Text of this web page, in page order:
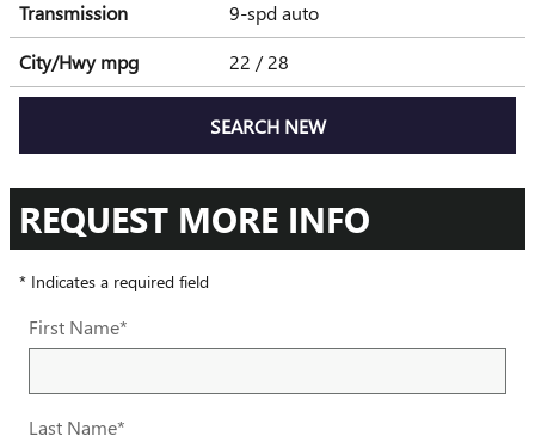
Transmission
9-spd auto
City/Hwympg 22 / 28
SEARCH NEW
REQUEST MORE INFO
* Indicates a required field
First Name*
Last Name*